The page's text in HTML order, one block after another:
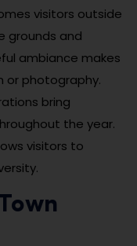
visitors outside
grounds and
ambiance makes
or photography.
bring
the year.
visitors to